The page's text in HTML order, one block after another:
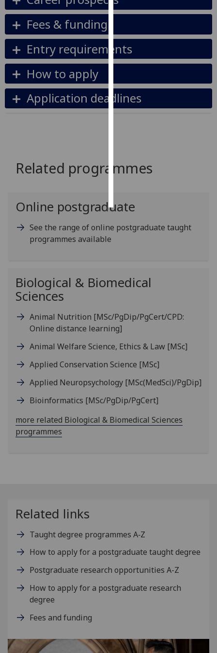
advertising
get
ads
I do not
choices
Fees & funding
Entry requirements
How to apply
Application deadlines
Related programmes
Online postgraduate
See the range of online postgraduate taught
programmes available
Biological & Biomedical
Sciences
Animal Nutrition [MSc/PgDip/PgCert/CPD:
Online distance learning]
Animal Welfare Science, Ethics & Law [MSc]
Applied Conservation Science [MSc]
Applied Neuropsychology [MSc(MedSci)/PgDip]
Bioinformatics [MSc/PgDip/PgCert]
more related Biological & Biomedical Sciences
programmes
Related links
Taught degree programmes A‑Z
How to apply for a postgraduate taught degree
Postgraduate research opportunities A-Z
How to apply for a postgraduate research
degree
Fees and funding